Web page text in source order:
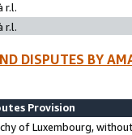
r.l.
r.l.
DISPUTES BY
Provision
of Luxembourg,